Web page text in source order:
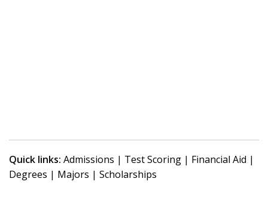
Quick links: Admissions | Test Scoring | Financial Aid |
Degrees | Majors | Scholarships